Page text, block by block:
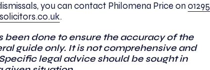
you can contact Philomena Price on01295
.
been done to ensure the accuracy of the
guide only. It is not comprehensive and
legal advice should be sought in